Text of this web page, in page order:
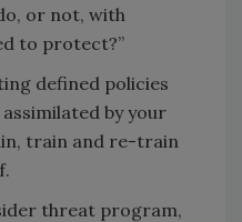
or not, with
to protect?”
defined policies
by your
train and re-train
threat program,